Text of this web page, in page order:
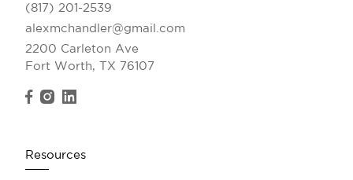
(817) 201-2539
alexmchandler@gmail.com
2200 Carleton Ave
Fort Worth, TX 76107
Resources